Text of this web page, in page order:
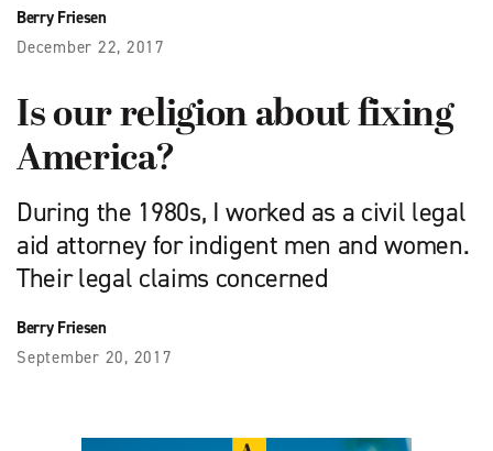
Berry Friesen
December 22, 2017
Is our religion about fixing
America?
During the 1980s, I worked as a civil legal
aid attorney for indigent men and women.
Their legal claims concerned
Berry Friesen
September 20, 2017